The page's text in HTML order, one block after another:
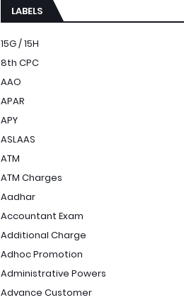
LABELS
15G / 15H
8th CPC
AAO
APAR
APY
ASLAAS
ATM
ATM Charges
Aadhar
Accountant Exam
Additional Charge
Adhoc Promotion
Administrative Powers
Advance Customer